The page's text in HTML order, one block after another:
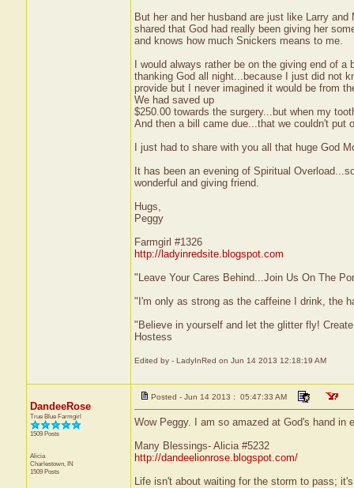
But her and her husband are just like Larry
shared that God had really been giving her
and knows how much Snickers means to me.
I would always rather be on the giving end of
thanking God all night...because I just did not
provide but I never imagined it would be from
We had saved up
$250.00 towards the surgery...but when my
And then a bill came due...that we couldn't put
I just had to share with you all that huge God
It has been an evening of Spiritual
wonderful and giving friend.
Hugs,
Peggy
Farmgirl #1326
http://ladyinredsite.blogspot.com
"Leave Your Cares Behind...Join Us On The
"I'm only as strong as the caffeine I drink, the
"Believe in yourself and let the glitter fly!
Hostess
Edited by - LadyInRed on Jun 14 2013 12:18:19 AM
DandeeRose
True Blue Farmgirl
1509 Posts
Alicia
Charlestown, IN
1509 Posts
Posted - Jun 14 2013 : 05:47:33 AM
Wow Peggy. I am so amazed at God's hand in
Many Blessings- Alicia #5232
http://dandeelionrose.blogspot.com/
Life isn't about waiting for the storm to pass;